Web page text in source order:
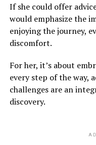
If she could offer
would emphasize the
enjoying the journey,
discomfort.
For her, it’s about
every step of the way,
challenges are an
discovery.